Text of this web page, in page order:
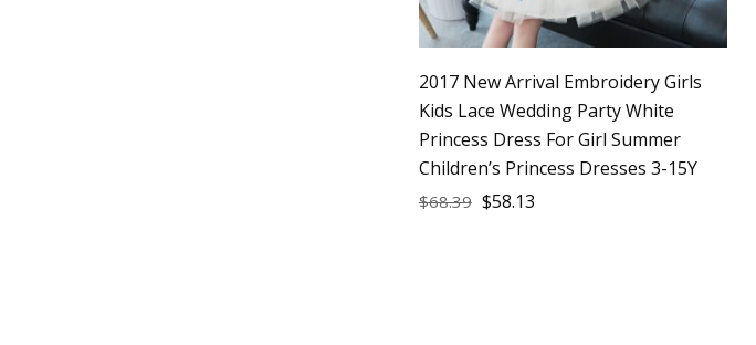
2017 New Arrival Embroidery Girls
Kids Lace Wedding Party White
Princess Dress For Girl Summer
Children’s Princess Dresses 3-15Y
$68.39 $58.13